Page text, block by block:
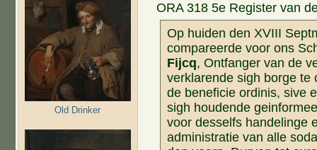
Old Drinker
ORA 318 5e Register van
Op huiden den XVIII
compareerde voor ons
Fijcq, Ontfanger van de
verklarende sigh borge te
de beneficie ordinis, sive
sigh houdende
voor desselfs handelinge
administratie van alle